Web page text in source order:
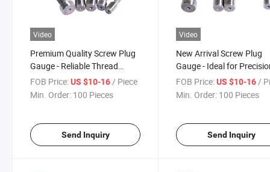
Video
Premium Quality Screw Plug
Gauge - Reliable Thread
Inspection Tool
FOB Price:US $10-16/ Piece
Min. Order: 100 Pieces
Send Inquiry
Video
New Arrival Screw Plug
Gauge - Ideal for
Engineering
FOB Price: US $10-16 /
Min. Order: 100 Pieces
Send Inquiry